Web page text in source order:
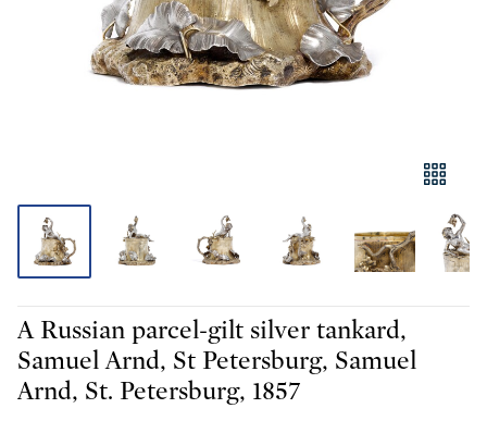
A Russian parcel-gilt silver tankard,
Samuel Arnd, St Petersburg, Samuel
Arnd, St. Petersburg, 1857